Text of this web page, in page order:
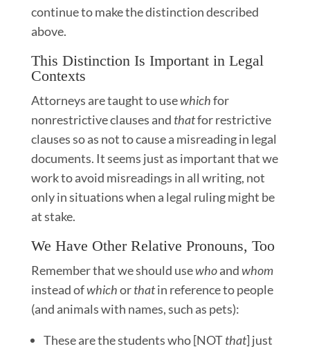
continue to make the distinction described
above.
This Distinction Is Important in Legal
Contexts
Attorneys are taught to usewhichfor
nonrestrictive clauses and thatfor restrictive
clauses so as not to cause a misreading in legal
documents. It seems just as important that we
work to avoid misreadings in all writing, not
only in situations when a legal ruling might be
at stake.
We Have Other Relative Pronouns, Too
Remember that we should usewhoandwhom
instead ofwhichorthatin reference to people
(and animals with names, such as pets):
These are the students who [NOTthat] just